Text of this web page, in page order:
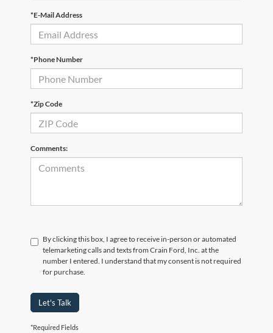
*E-Mail Address
*Phone Number
*Zip Code
Comments:
By clicking this box, I agree to receive in-person or automated
telemarketing calls and texts from Crain Ford, Inc. at the
number I entered. I understand that my consent is not required
for purchase.
Let's Talk
*Required Fields